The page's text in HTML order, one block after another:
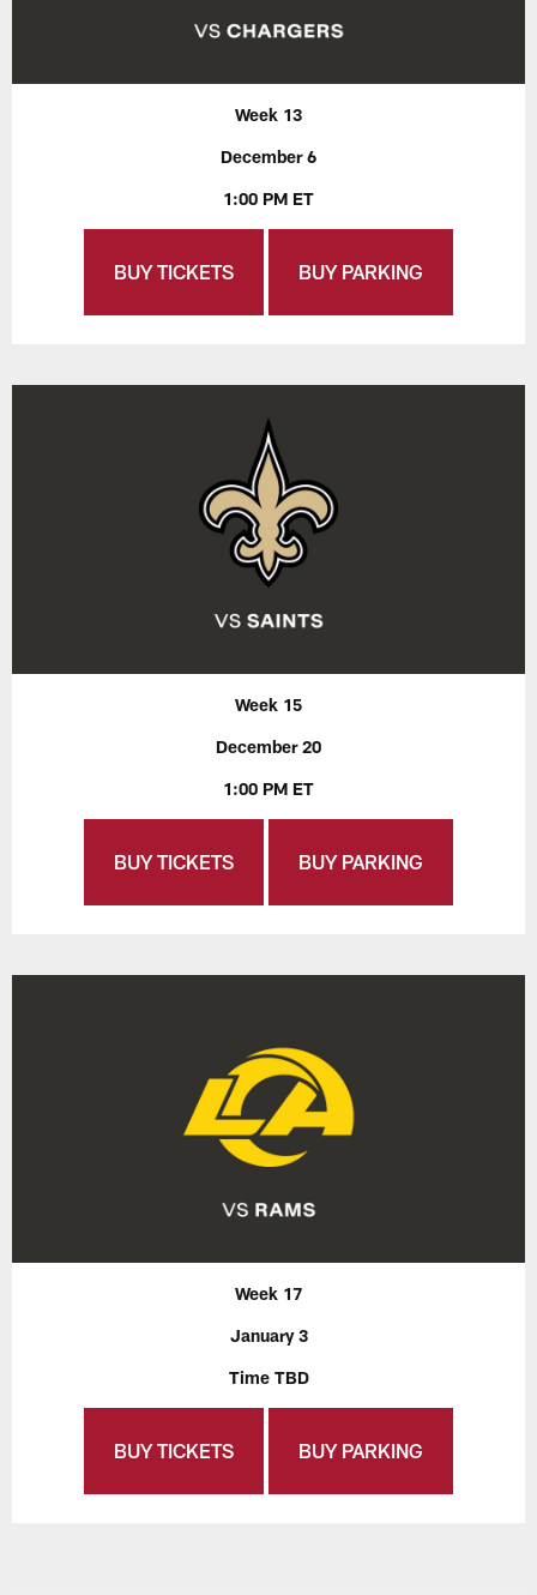
Week 13
December 6
1:00 PM ET
BUY TICKETS BUY PARKING
Week 15
December 20
1:00 PM ET
BUY TICKETS BUY PARKING
Week 17
January 3
Time TBD
BUY TICKETS BUY PARKING